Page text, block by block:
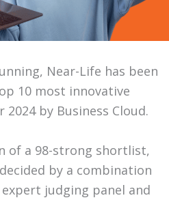
Near-Life has been
10 most innovative
2024 by Business Cloud.
of a 98-strong shortlist,
by a combination
judging panel and